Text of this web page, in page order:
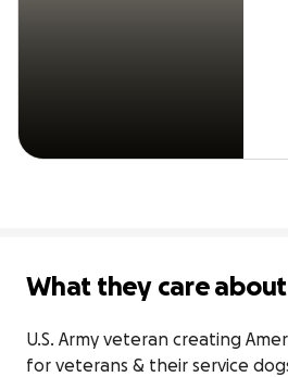
What they care about
U.S. Army veteran creating
for veterans & their service